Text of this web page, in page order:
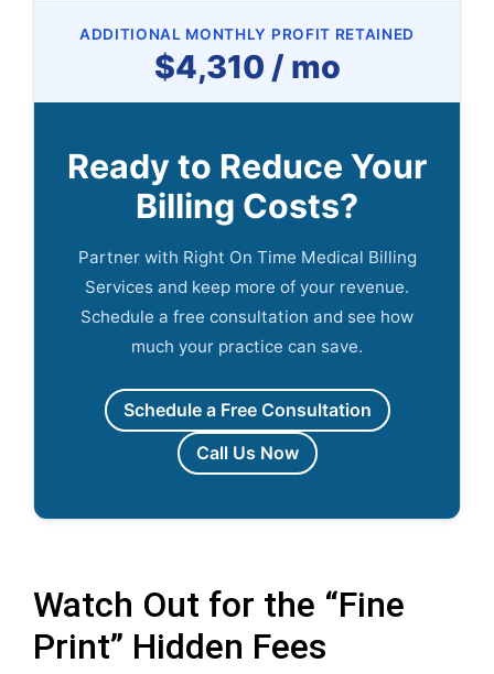
ADDITIONAL MONTHLY PROFIT RETAINED
$4,310 / mo
Ready to Reduce Your
Billing Costs?
Partner with Right On Time Medical Billing
Services and keep more of your revenue.
Schedule a free consultation and see how
much your practice can save.
Schedule a Free Consultation
Call Us Now
Watch Out for the “Fine
Print” Hidden Fees